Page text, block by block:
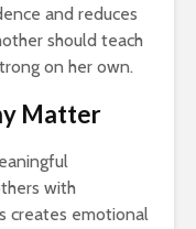
and reduces
should teach
on her own.
Matter
with
creates emotional